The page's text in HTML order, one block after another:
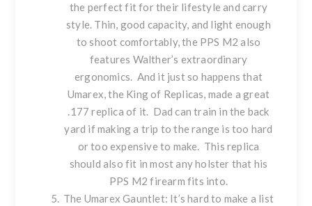
the perfect fit for their lifestyle and carry
style. Thin, good capacity, and light enough
to shoot comfortably, the PPS M2 also
features Walther’s extraordinary
ergonomics. And it just so happens that
Umarex, the King of Replicas, made a great
.177 replica of it. Dad can train in the back
yard if making a trip to the range is too hard
or too expensive to make. This replica
should also fit in most any holster that his
PPS M2 firearm fits into.
The Umarex Gauntlet: It’s hard to make a list